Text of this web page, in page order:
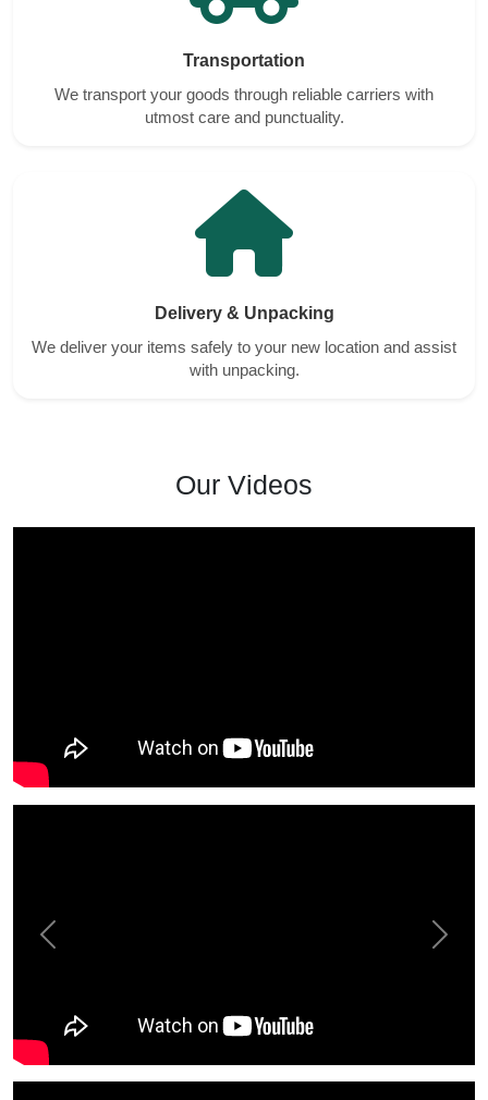
Transportation
We transport your goods through reliable carriers with
utmost care and punctuality.
Delivery & Unpacking
We deliver your items safely to your new location and assist
with unpacking.
Our Videos